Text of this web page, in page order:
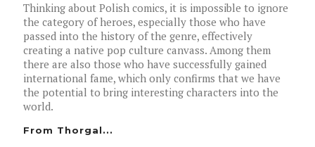
Thinking about Polish comics, it is impossible to ignore
the category of heroes, especially those who have
passed into the history of the genre, effectively
creating a native pop culture canvass. Among them
there are also those who have successfully gained
international fame, which only confirms that we have
the potential to bring interesting characters into the
world.
From Thorgal...